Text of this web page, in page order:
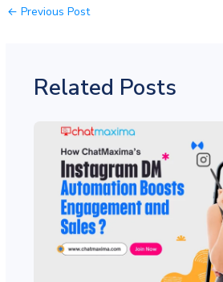
← Previous Post
Related Posts